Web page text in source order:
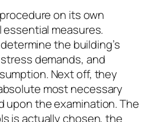
on its own
measures.
the building’s
demands, and
Next off, they
most necessary
upon the examination. The
is actually chosen, the